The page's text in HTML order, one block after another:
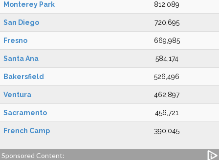
Monterey Park 812,089
San Diego 720,695
Fresno 669,985
Santa Ana 584,174
Bakersfield 526,496
Ventura 462,897
Sacramento 456,721
French Camp 390,045
Sponsored Content: